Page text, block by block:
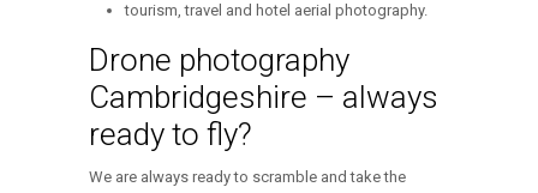
tourism, travel and hotel aerial photography.
Drone photography
Cambridgeshire – always
ready to fly?
We are always ready to scramble and take the